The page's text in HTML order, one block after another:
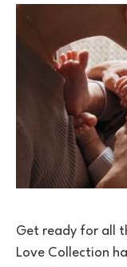
Get ready for all
Love Collection